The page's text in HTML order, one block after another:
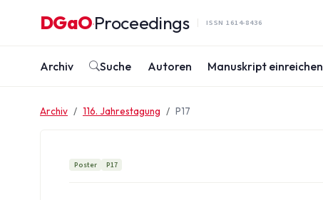
DGaO·Proceedings ISSN 1614-8436
Archiv Suche Autoren Manuskript einreichen
Archiv 116. Jahrestagung P17
Poster P17